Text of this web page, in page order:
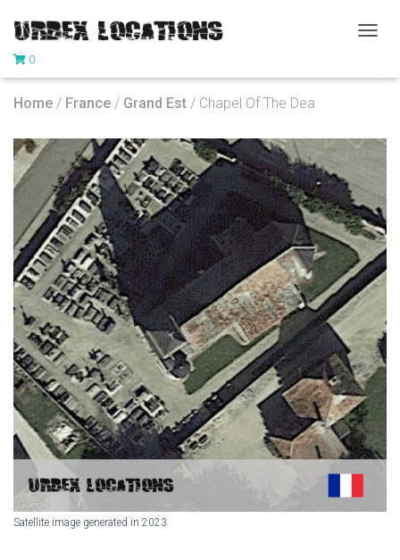
G
G
A
I
O
N
0
Home / France / Grand Est / Chapel Of The Dea
Satellite image generated in 2023